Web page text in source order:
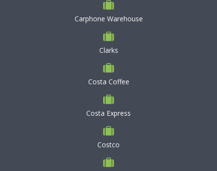
Carphone Warehouse
Clarks
Costa Coffee
Costa Express
Costco